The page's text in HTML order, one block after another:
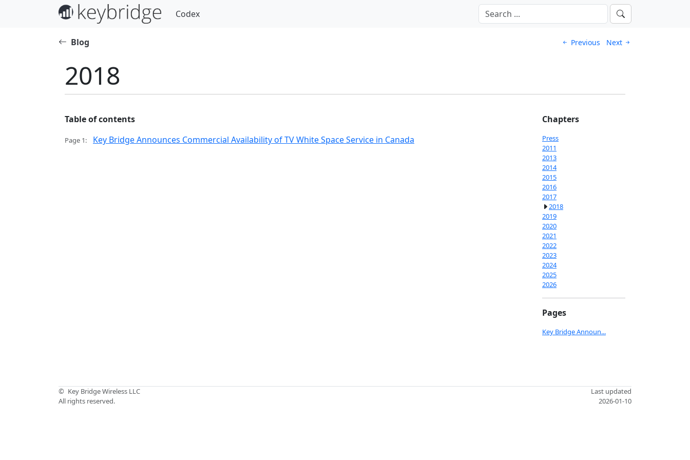
Codex
Blog Previous Next
2018
Table of contents
Page 1: Key Bridge Announces Commercial Availability of TV White Space Service in Canada
Chapters
Press
2011
2013
2014
2015
2016
2017
2018
2019
2020
2021
2022
2023
2024
2025
2026
Pages
Key Bridge Announ...
© Key Bridge Wireless LLC
All rights reserved.
Last updated
2026-01-10